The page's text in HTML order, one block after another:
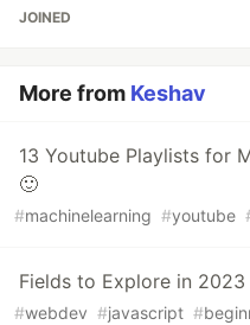
JOINED
More from Keshav
13 Youtube Playlists for
🙂
#machinelearning #youtube
Fields to Explore in 2023
#webdev #javascript #